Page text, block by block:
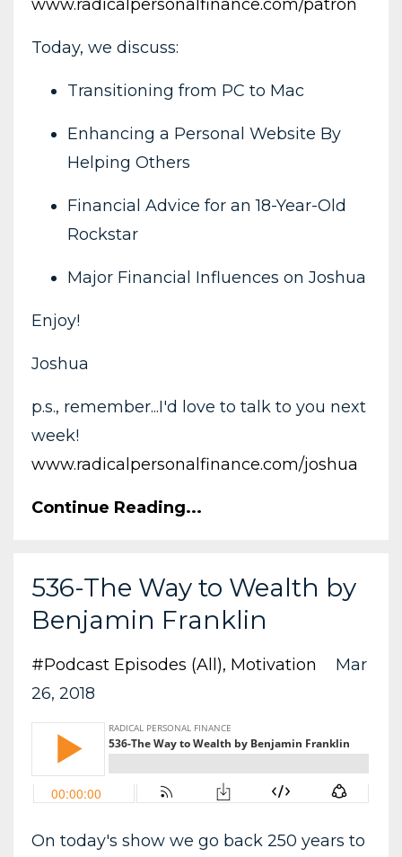
www.radicalpersonalfinance.com/patron
Today, we discuss:
Transitioning from PC to Mac
Enhancing a Personal Website By
Helping Others
Financial Advice for an 18-Year-Old
Rockstar
Major Financial Influences on Joshua
Enjoy!
Joshua
p.s., remember...I'd love to talk to you next
week!
www.radicalpersonalfinance.com/joshua
Continue Reading...
536-The Way to Wealth by
Benjamin Franklin
#podcast Episodes (all) Motivation
Mar
26, 2018
On today's show we go back 250 years to